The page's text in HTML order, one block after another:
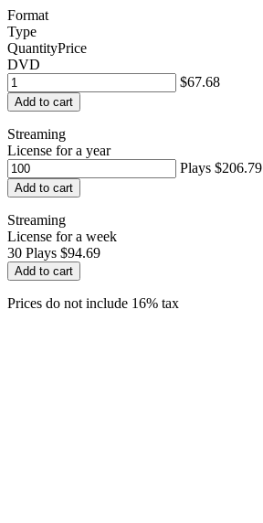
Format
Type
QuantityPrice
DVD
$67.68
Add to cart
Streaming
License for a year
Plays $206.79
Add to cart
Streaming
License for a week
30 Plays $94.69
Add to cart
Prices do not include 16% tax